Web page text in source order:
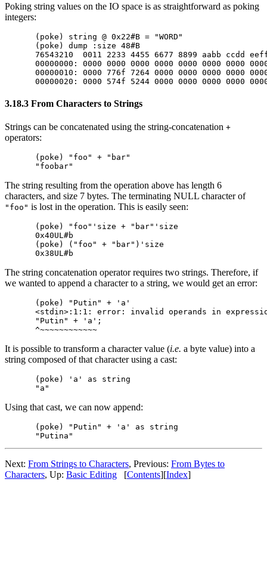
Poking string values on the IO space is as straightforward as poking
integers:
(poke) string @ 0x22#B = "WORD"
(poke) dump :size 48#B
76543210  0011 2233 4455 6677 8899 aabb ccdd eeff
00000000: 0000 0000 0000 0000 0000 0000
00000010: 0000 776f 7264 0000 0000 0000
3.18.3 From Characters to Strings
Strings can be concatenated using the string-concatenation +
operators:
(poke) "foo" + "bar"
The string resulting from the operation above has length 6
characters, and size 7 bytes. The terminating NULL character of
"foo" is lost in the operation. This is easily seen:
(poke) "foo"'size + "bar"'size
0x40UL#b
(poke) ("foo" + "bar")'size
The string concatenation operator requires two strings. Therefore, if
we wanted to append a character to a string, we would get an error:
(poke) "Putin" + 'a'
<stdin>:1:1: error: invalid operands in
"Putin" + 'a';
It is possible to transform a character value (i.e. a byte value) into a
string composed of that character using a cast:
(poke) 'a' as string
Using that cast, we can now append:
(poke) "Putin" + 'a' as string
Next: From Strings to Characters, Previous: From Bytes to
Characters, Up: Basic Editing [Contents][Index]